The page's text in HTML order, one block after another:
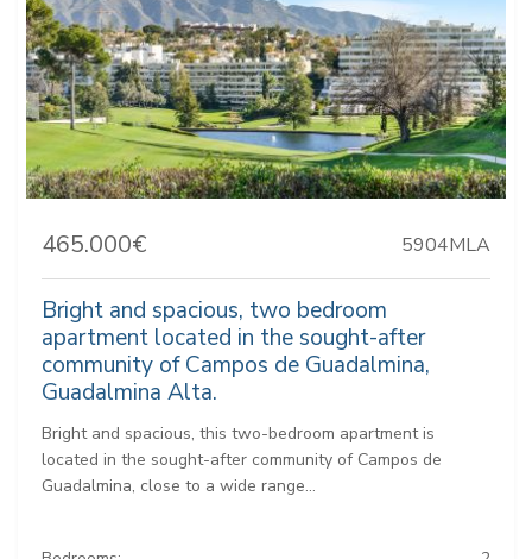
465.000€ 5904MLA
Bright and spacious, two bedroom
apartment located in the sought-after
community of Campos de Guadalmina,
Guadalmina Alta.
Bright and spacious, this two-bedroom apartment is
located in the sought-after community of Campos de
Guadalmina, close to a wide range...